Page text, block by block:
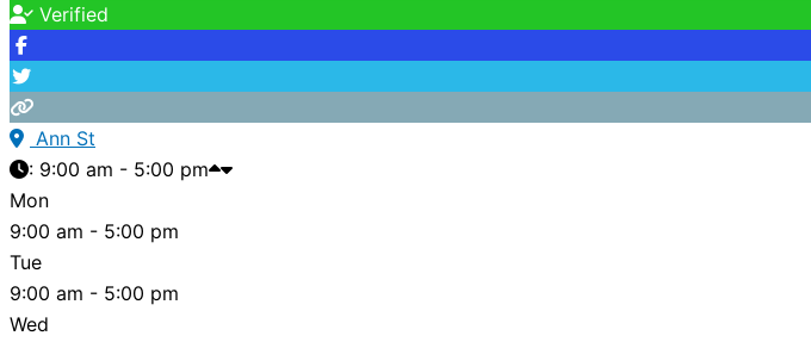
Verified
Ann St
: 9:00 am - 5:00 pm
Mon
9:00 am - 5:00 pm
Tue
9:00 am - 5:00 pm
Wed